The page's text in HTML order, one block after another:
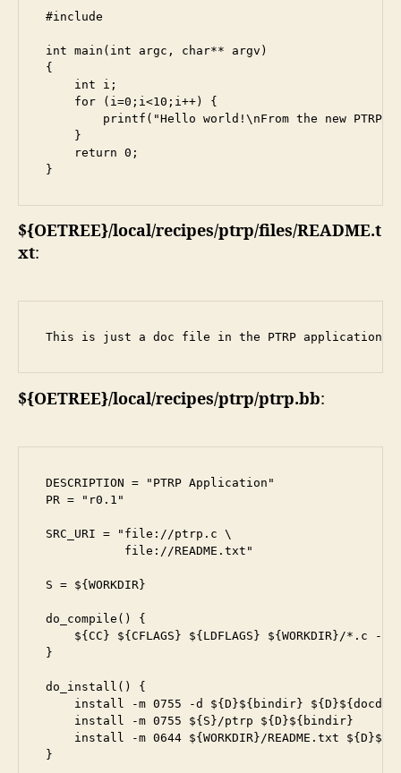
#include
int main(int argc, char** argv)
{
    int i;
    for (i=0;i<10;i++) {
printf("Hello world!\nFrom the new PTRP
    }
    return 0;
}
${OETREE}/local/recipes/ptrp/files/README.t
xt:
This is just a doc file in the PTRP application.
${OETREE}/local/recipes/ptrp/ptrp.bb:
DESCRIPTION = "PTRP Application"
PR = "r0.1"
SRC_URI = "file://ptrp.c \
           file://README.txt"
S = ${WORKDIR}
do_compile() {
${CC} ${CFLAGS} ${LDFLAGS} ${WORKDIR}/*.c -o
}
do_install() {
install -m 0755 -d ${D}${bindir}
    install -m 0755 ${S}/ptrp ${D}${bindir}
install -m 0644 ${WORKDIR}/README.txt
}